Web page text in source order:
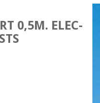
0,5M. ELEC-